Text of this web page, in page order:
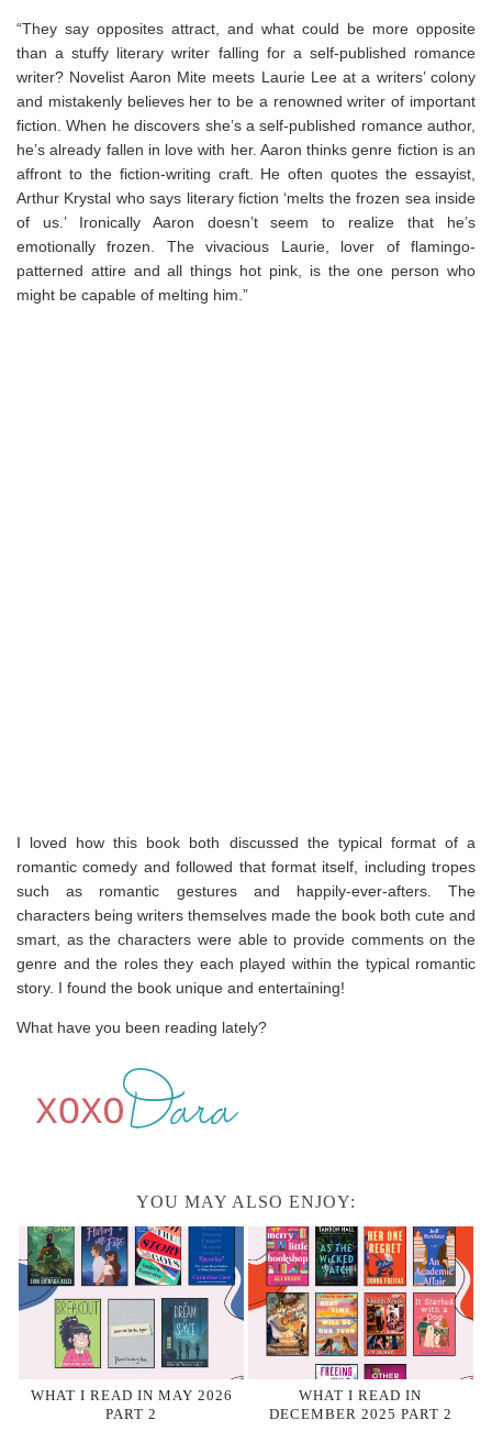
“They say opposites attract, and what could be more opposite
than a stuffy literary writer falling for a self-published romance
writer? Novelist Aaron Mite meets Laurie Lee at a writers’ colony
and mistakenly believes her to be a renowned writer of important
fiction. When he discovers she’s a self-published romance author,
he’s already fallen in love with her. Aaron thinks genre fiction is an
affront to the fiction-writing craft. He often quotes the essayist,
Arthur Krystal who says literary fiction ‘melts the frozen sea inside
of us.’ Ironically Aaron doesn’t seem to realize that he’s
emotionally frozen. The vivacious Laurie, lover of flamingo-
patterned attire and all things hot pink, is the one person who
might be capable of melting him.”
I loved how this book both discussed the typical format of a
romantic comedy and followed that format itself, including tropes
such as romantic gestures and happily-ever-afters. The
characters being writers themselves made the book both cute and
smart, as the characters were able to provide comments on the
genre and the roles they each played within the typical romantic
story. I found the book unique and entertaining!
What have you been reading lately?
YOU MAY ALSO ENJOY:
WHAT I READ IN MAY 2026
PART 2
WHAT I READ IN
DECEMBER 2025 PART 2